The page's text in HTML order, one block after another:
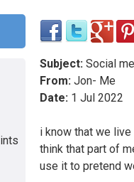
Subject: Social
From: Jon- Me
Date: 1 Jul 2022
i know that we
think that part of
use it to pretend